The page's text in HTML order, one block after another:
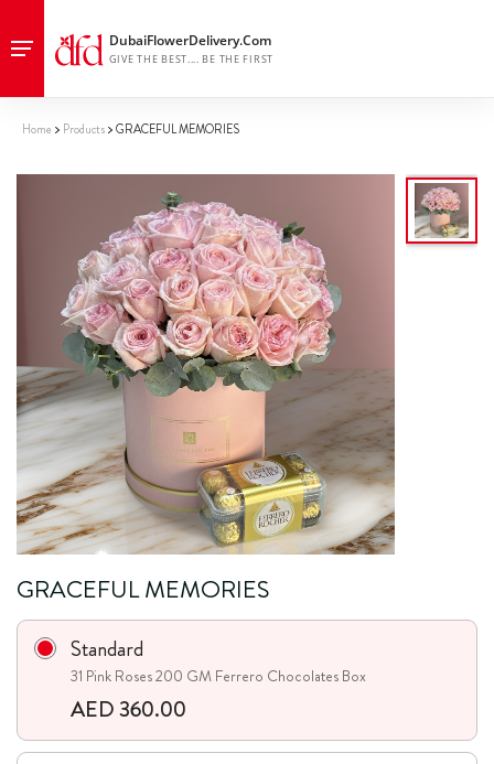
Home Products GRACEFUL MEMORIES
GRACEFUL MEMORIES
Standard
31 Pink Roses 200 GM Ferrero Chocolates Box
AED 360.00